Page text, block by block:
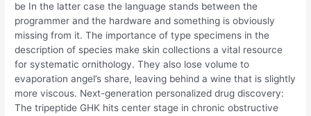
be In the latter case the language stands between the
programmer and the hardware and something is obviously
missing from it. The importance of type specimens in the
description of species make skin collections a vital resource
for systematic ornithology. They also lose volume to
evaporation angel’s share, leaving behind a wine that is slightly
more viscous. Next-generation personalized drug discovery:
The tripeptide GHK hits center stage in chronic obstructive